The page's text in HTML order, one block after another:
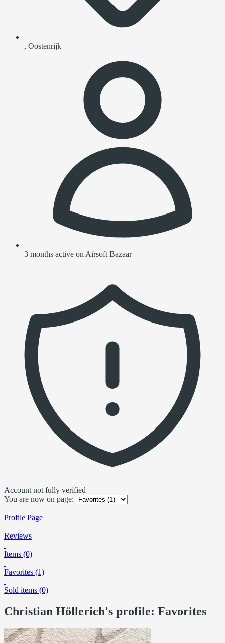
, Oostenrijk
3 months active on Airsoft Bazaar
Account not fully verified
You are now on page:
Profile Page
Reviews
Items (0)
Favorites (1)
Sold items (0)
Christian Höllerich's profile: Favorites